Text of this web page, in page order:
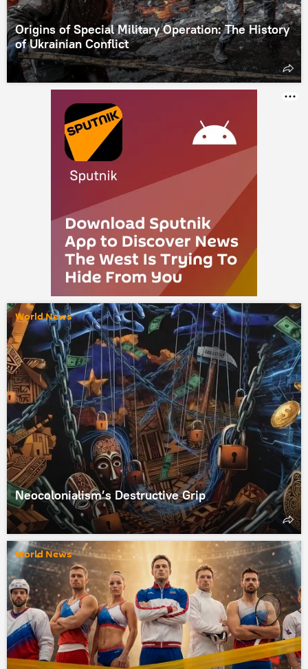
Origins of Special Military Operation: The History
of Ukrainian Conflict
World News
Neocolonialism’s Destructive Grip
World News